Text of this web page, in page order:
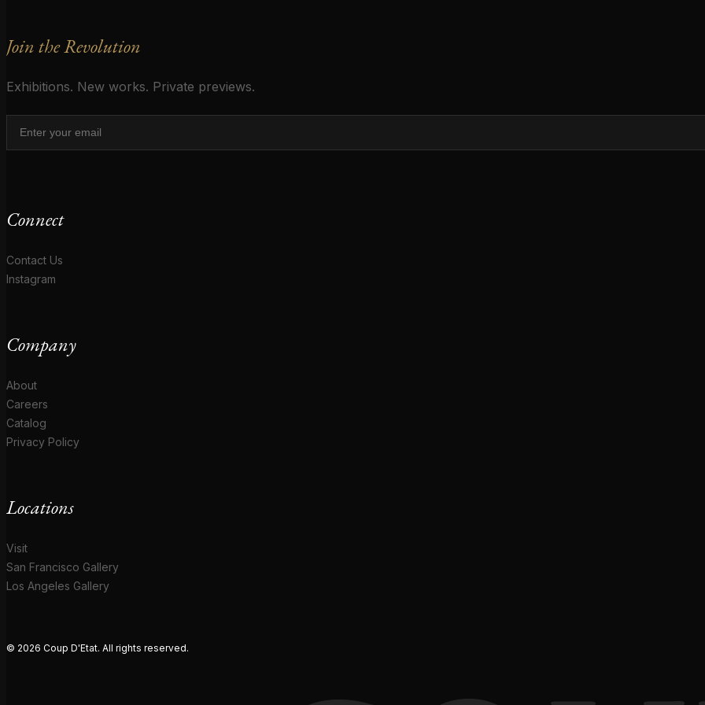
Join the Revolution
Exhibitions. New works. Private previews.
Connect
Contact Us
Instagram
Company
About
Careers
Catalog
Privacy Policy
Locations
Visit
San Francisco Gallery
Los Angeles Gallery
© 2026 Coup D'Etat. All rights reserved.